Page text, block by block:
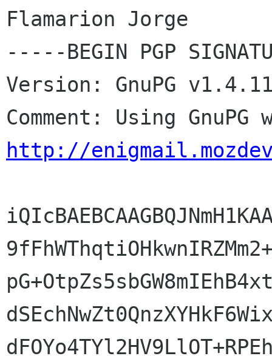
Flamarion Jorge
-----BEGIN PGP
Version: GnuPG
http://